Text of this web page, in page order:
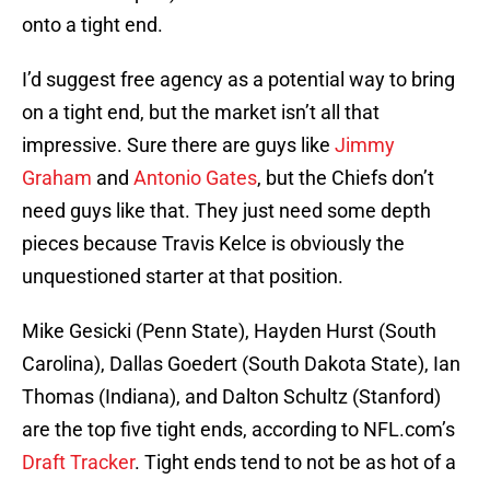
onto a tight end.
I’d suggest free agency as a potential way to bring
on a tight end, but the market isn’t all that
impressive. Sure there are guys like Jimmy
Graham and Antonio Gates, but the Chiefs don’t
need guys like that. They just need some depth
pieces because Travis Kelce is obviously the
unquestioned starter at that position.
Mike Gesicki (Penn State), Hayden Hurst (South
Carolina), Dallas Goedert (South Dakota State), Ian
Thomas (Indiana), and Dalton Schultz (Stanford)
are the top five tight ends, according to NFL.com’s
Draft Tracker. Tight ends tend to not be as hot of a